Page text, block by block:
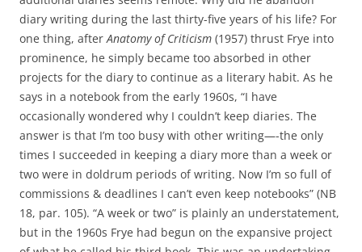
diary writing during the last thirty-five years of his life? For
one thing, afterAnatomy of Criticism (1957) thrust Frye into
prominence, he simply became too absorbed in other
projects for the diary to continue as a literary habit. As he
says in a notebook from the early 1960s, “I have
occasionally wondered why I couldn’t keep diaries. The
answer is that I’m too busy with other writing—-the only
times I succeeded in keeping a diary more than a week or
two were in doldrum periods of writing. Now I’m so full of
commissions & deadlines I can’t even keep notebooks” (NB
18, par. 105). “A week or two” is plainly an understatement,
but in the 1960s Frye had begun on the expansive project